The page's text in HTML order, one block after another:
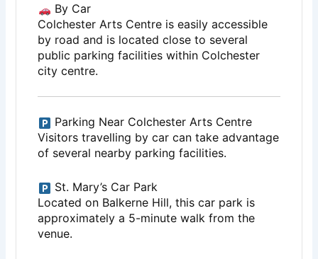
By Car
Colchester Arts Centre is easily accessible
by road and is located close to several
public parking facilities within Colchester
city centre.
Parking Near Colchester Arts Centre
Visitors travelling by car can take advantage
of several nearby parking facilities.
St. Mary’s Car Park
Located on Balkerne Hill, this car park is
approximately a 5-minute walk from the
venue.